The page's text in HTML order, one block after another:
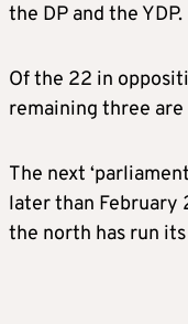
the DP and the YDP.
Of the 22 in
remaining three
The next
later than February
the north has run